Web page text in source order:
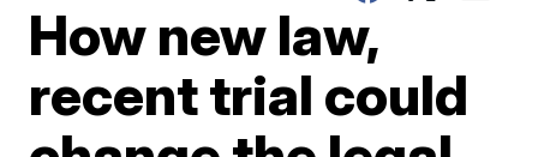
How new law,
recent trial could